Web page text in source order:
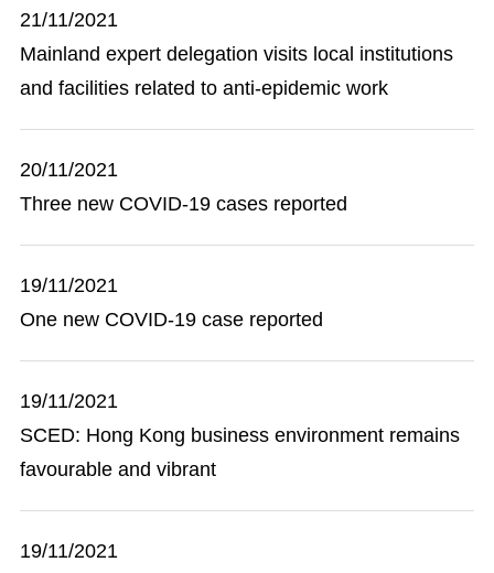
21/11/2021
Mainland expert delegation visits local institutions
and facilities related to anti-epidemic work
20/11/2021
Three new COVID-19 cases reported
19/11/2021
One new COVID-19 case reported
19/11/2021
SCED: Hong Kong business environment remains
favourable and vibrant
19/11/2021